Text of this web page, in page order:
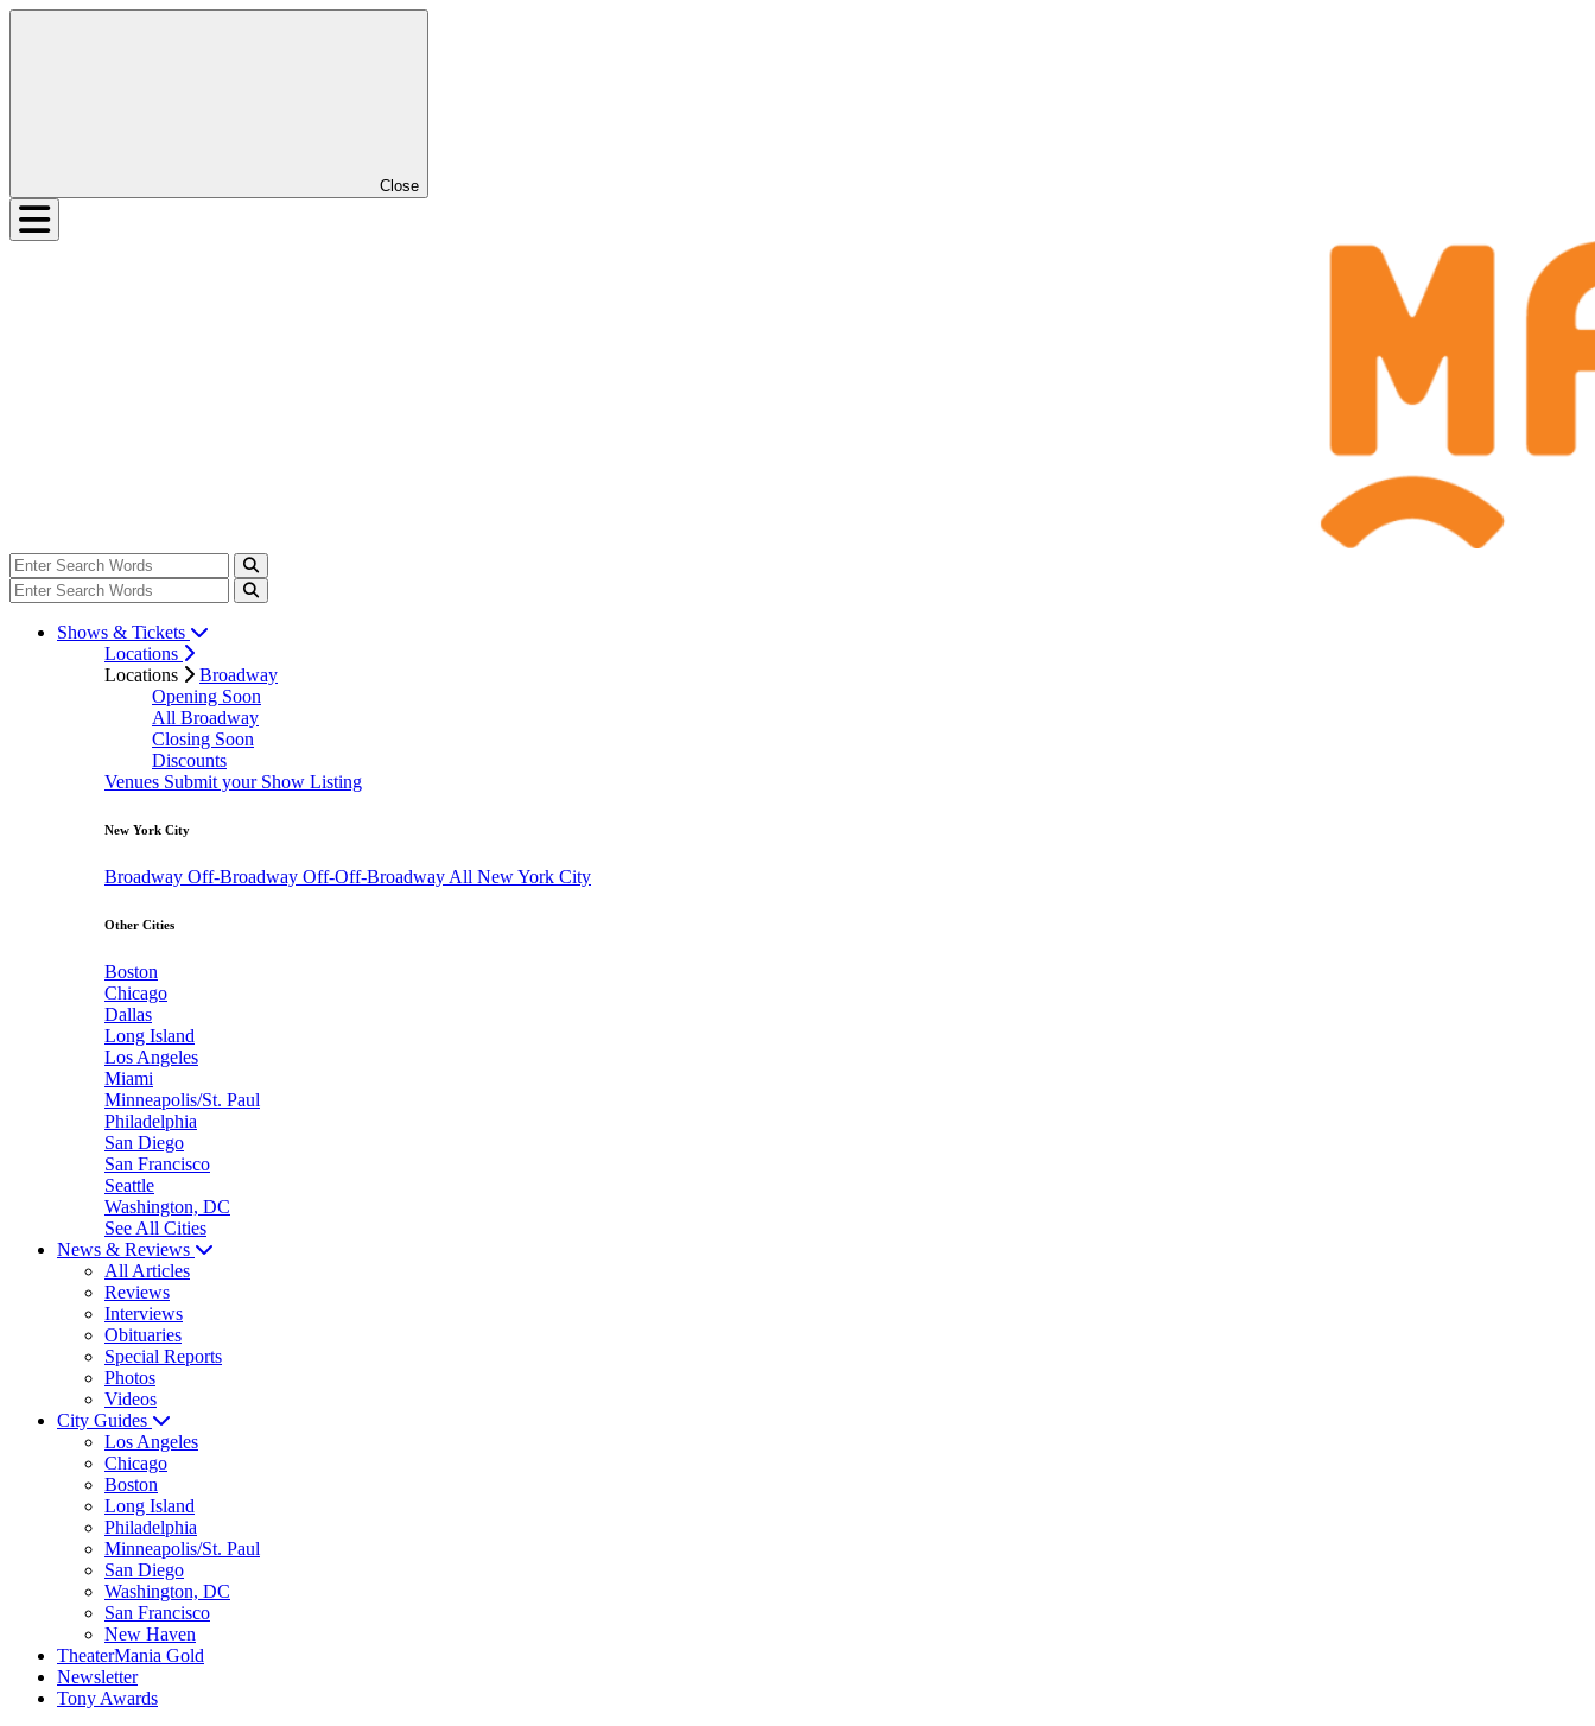
Close
Shows & Tickets
Locations
Locations
Broadway
Opening Soon
All Broadway
Closing Soon
Discounts
Venues Submit your Show Listing
New York City
Broadway Off-Broadway Off-Off-Broadway All New York City
Other Cities
Boston
Chicago
Dallas
Long Island
Los Angeles
Miami
Minneapolis/St. Paul
Philadelphia
San Diego
San Francisco
Seattle
Washington, DC
See All Cities
News & Reviews
All Articles
Reviews
Interviews
Obituaries
Special Reports
Photos
Videos
City Guides
Los Angeles
Chicago
Boston
Long Island
Philadelphia
Minneapolis/St. Paul
San Diego
Washington, DC
San Francisco
New Haven
TheaterMania Gold
Newsletter
Tony Awards